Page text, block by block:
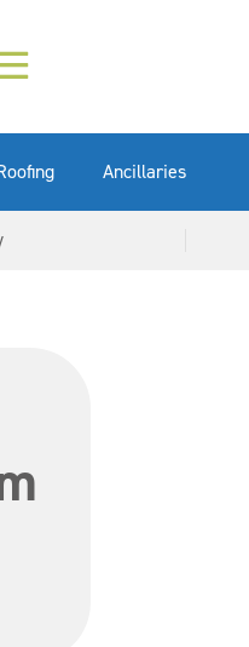
25kg
5ltr
25kg
15kg
Ancillaries